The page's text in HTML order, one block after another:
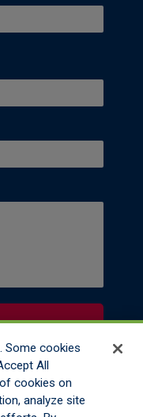
Contact Us
Some cookies
All
cookies on
analyze site